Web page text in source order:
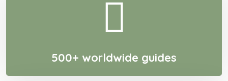
500+ worldwide guides